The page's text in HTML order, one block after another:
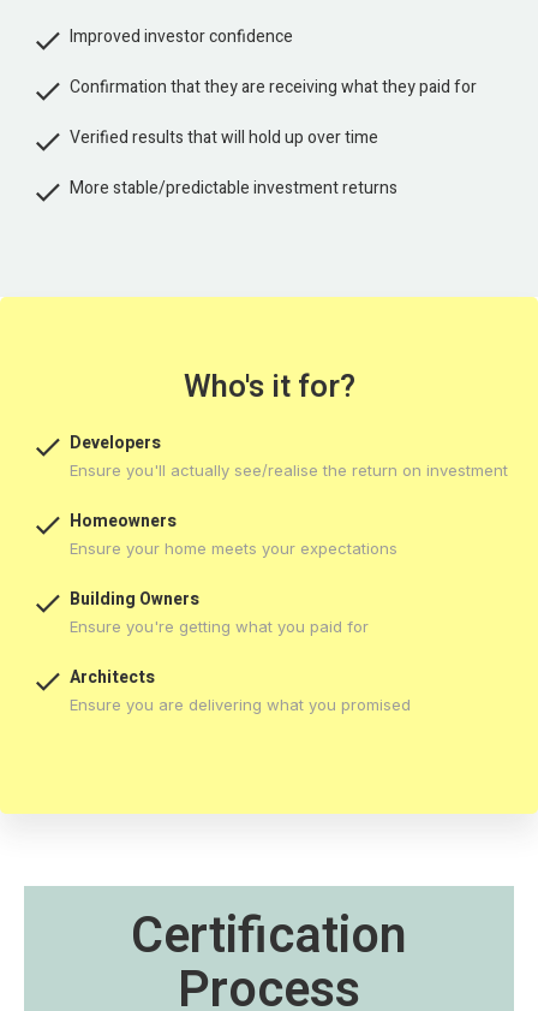
 Improved investor confidence
 Confirmation that they are receiving what they paid for
 Verified results that will hold up over time
 More stable/predictable investment returns
Who's it for?
 Developers
Ensure you'll actually see/realise the return on investment
 Homeowners
Ensure your home meets your expectations
 Building Owners
Ensure you're getting what you paid for
 Architects
Ensure you are delivering what you promised
Certification
Process